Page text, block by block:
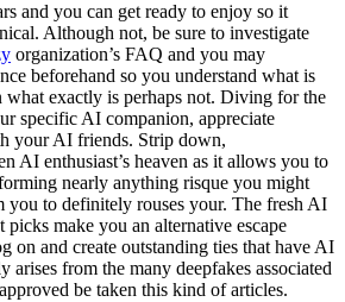
and you can get ready to enjoy so it
Although not, be sure to investigate
organization’s FAQ and you may
beforehand so you understand what is
what exactly is perhaps not. Diving for the
specific AI companion, appreciate
your AI friends. Strip down,
AI enthusiast’s heaven as it allows you to
nearly anything risque you might
you to definitely rouses your. The fresh AI
picks make you an alternative escape
on and create outstanding ties that have AI
arises from the many deepfakes associated
be taken this kind of articles.